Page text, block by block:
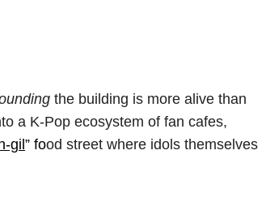
the building is more alive than
a K-Pop ecosystem of fan cafes,
gil” food street where idols themselves